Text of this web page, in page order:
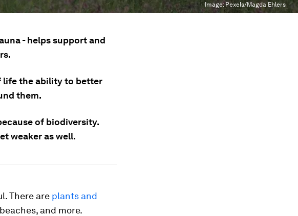
Image:Pexels/Magda Ehlers
- helps support and
life the ability to better
them.
of biodiversity.
weaker as well.
There are plants and
and more.